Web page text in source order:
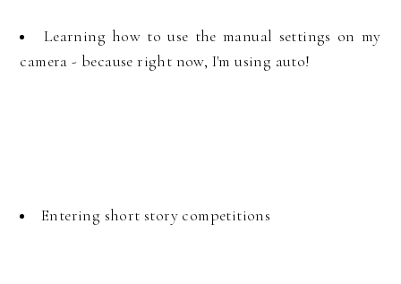
Learning how to use the manual settings on my
camera - because right now, I'm using auto!
Entering short story competitions